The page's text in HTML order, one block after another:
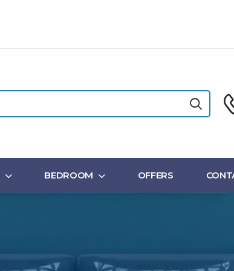
BEDROOM OFFERS